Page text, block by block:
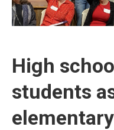
High
students